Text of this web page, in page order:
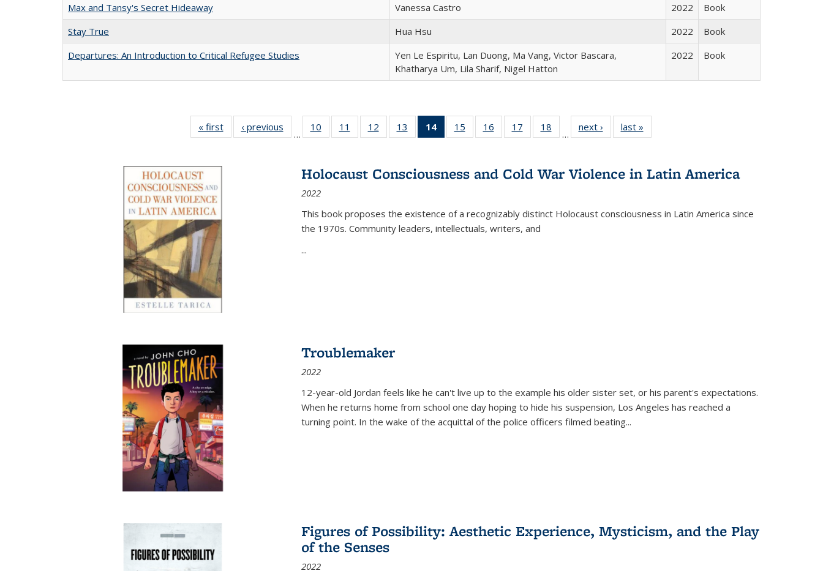
Max and Tansy's Secret Hideaway
Vanessa Castro 2022
Book
Stay True
Hua Hsu 2022
Book
Departures: An Introduction to Critical Refugee Studies
Yen Le Espiritu, Lan Duong, Ma Vang, Victor Bascara,
Khatharya Um, Lila Sharif, Nigel Hatton
2022 Book
« first
Full listing
table:
‹ previous
Full listing
table:
…
10
of 22 Full
listing table:
11
of 22 Full
listing table:
12
of 22 Full
listing table:
13
of 22 Full
listing table:
14
of 22 Full
listing
(Current
15
of 22 Full
listing table:
16
of 22 Full
listing table:
17
of 22 Full
listing table:
18
of 22 Full
listing table:
…
next ›
Full listing
table:
last »
Holocaust Consciousness and Cold War Violence in Latin America
2022
This book proposes the existence of a recognizably distinct Holocaust consciousness in Latin America since
the 1970s. Community leaders, intellectuals, writers, and
...
Troublemaker
2022
12-year-old Jordan feels like he can't live up to the example his older sister set, or his parent's expectations.
When he returns home from school one day hoping to hide his suspension, Los Angeles has reached a
turning point. In the wake of the acquittal of the police officers filmed beating...
Figures of Possibility: Aesthetic Experience, Mysticism, and the Play
of the Senses
2022